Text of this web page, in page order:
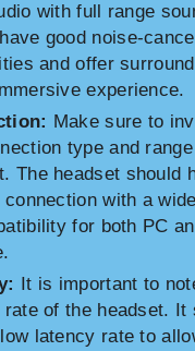
with full range
good noise-
and offer
experience.
Make sure to
type and
The headset should
connection with a
for both PC
It is important to
rate of the headset. It
latency rate to